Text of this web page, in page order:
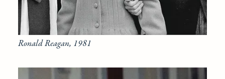
Ronald Reagan, 1981